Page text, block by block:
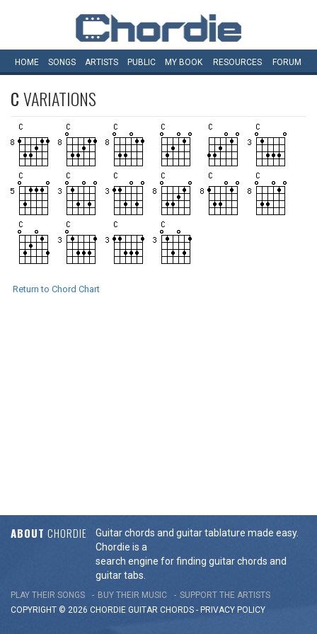
HOME SONGS ARTISTS PUBLIC MY BOOK RESOURCES FORUM
CVARIATIONS
Return to Chord Chart
ABOUT CHORDIE
Guitar chords and guitar tablature made easy.
Chordie is a
search engine for finding guitar chords and
guitar tabs.
PLAY THEIR SONGS BUY THEIR MUSIC
SUPPORT THE ARTISTS
COPYRIGHT © 2026 CHORDIE GUITAR CHORDS - PRIVACY POLICY